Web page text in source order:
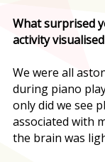
What surprised
activity
We were all
during piano
only did we see
associated with
the brain was